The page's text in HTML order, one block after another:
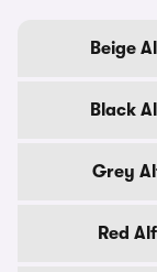
Beige
Black
Grey
Red